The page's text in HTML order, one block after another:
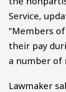
Service,
“Members
their pay
a number of
Lawmaker